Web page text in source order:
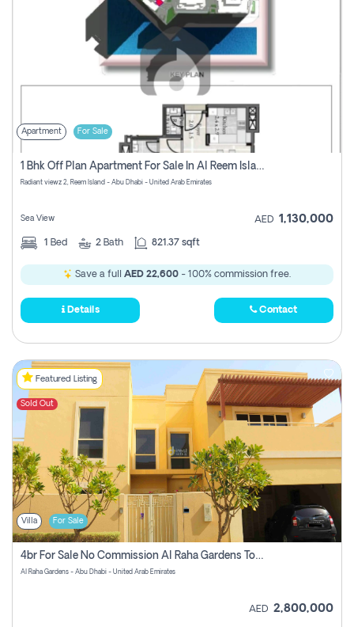
Apartment For Sale
1 Bhk Off Plan Apartment For Sale In Al Reem Island, Abu Dhabi
Radiant viewz 2, Reem Island - Abu Dhabi - United Arab Emirates
Sea View AED 1,130,000
1 Bed 2 Bath 821.37 sqft
Save a full AED 22,600 - 100% commission free.
Details Contact
Featured Listing
Sold Out
Villa For Sale
4br For Sale No Commission Al Raha Gardens Townhouse
Al Raha Gardens - Abu Dhabi - United Arab Emirates
AED 2,800,000